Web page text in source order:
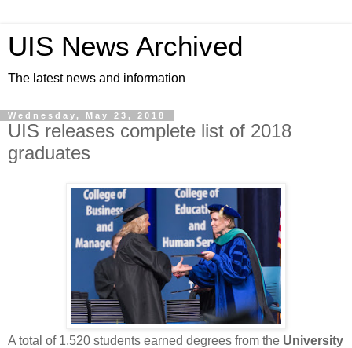
UIS News Archived
The latest news and information
Wednesday, May 23, 2018
UIS releases complete list of 2018
graduates
A total of 1,520 students earned degrees from the University